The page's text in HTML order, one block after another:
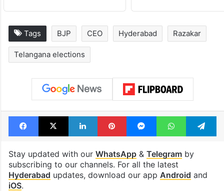
Tags BJP CEO Hyderabad Razakar
Telangana elections
Facebook
X LinkedInPinterestMessengerWhatsApp
Stay updated with our WhatsApp& Telegramby
subscribing to our channels. For all the latest
Hyderabad updates, download our app Android and
iOS.